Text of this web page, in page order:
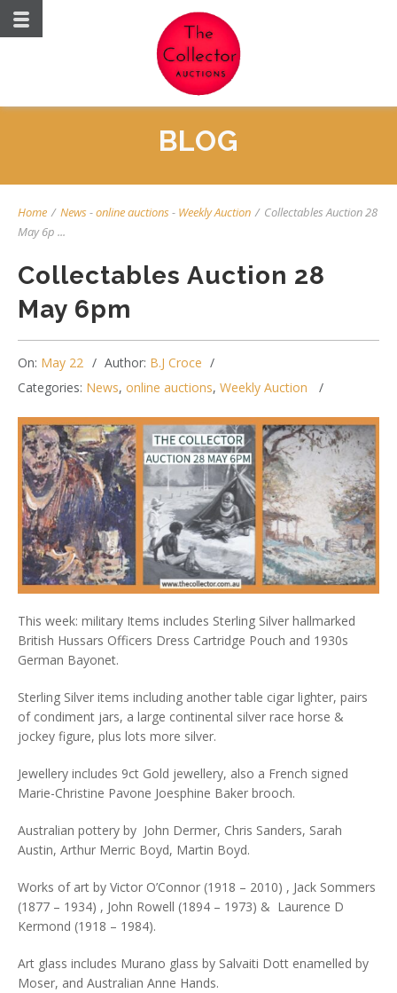
BLOG
Home / News-online auctions- Weekly Auction / Collectables Auction 28
May 6p ...
Collectables Auction 28
May 6pm
On: May 22 Author: B.J Croce
Categories: News, online auctions, Weekly Auction
This week: military Items includes Sterling Silver hallmarked
British Hussars Officers Dress Cartridge Pouch and 1930s
German Bayonet.
Sterling Silver items including another table cigar lighter, pairs
of condiment jars, a large continental silver race horse &
jockey figure, plus lots more silver.
Jewellery includes 9ct Gold jewellery, also a French signed
Marie-Christine Pavone Joesphine Baker brooch.
Australian pottery by John Dermer, Chris Sanders, Sarah
Austin, Arthur Merric Boyd, Martin Boyd.
Works of art by Victor O’Connor (1918 – 2010) , Jack Sommers
(1877 – 1934) , John Rowell (1894 – 1973) & Laurence D
Kermond (1918 – 1984).
Art glass includes Murano glass by Salvaiti Dott enamelled by
Moser, and Australian Anne Hands.